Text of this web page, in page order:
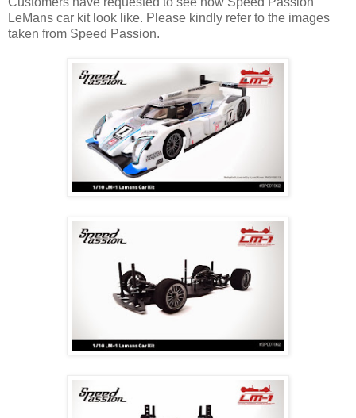
LeMans car kit look like. Please kindly refer to the images
taken from Speed Passion.